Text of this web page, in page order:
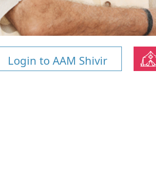
Login to AAM Shivir